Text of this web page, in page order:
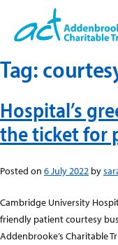
content
Tag:
Hospital’s
the ticket for
Posted on 6 July 2022 by
Cambridge University
friendly patient courtesy
Addenbrooke’s Charitable